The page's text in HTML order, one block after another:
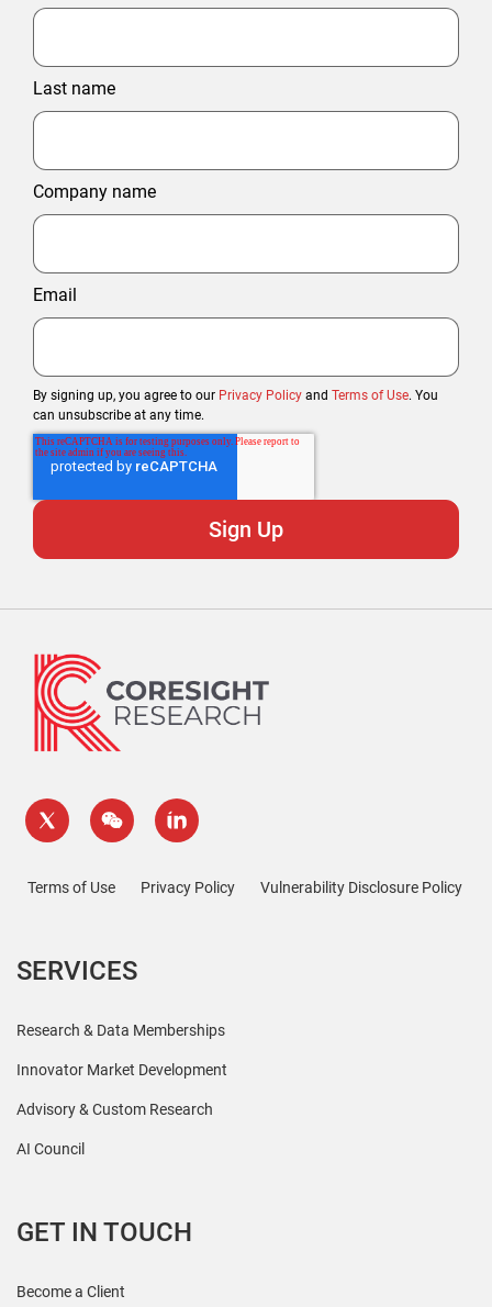
Last name
Company name
Email
By signing up, you agree to our Privacy Policy and Terms of Use. You
can unsubscribe at any time.
Terms of Use Privacy Policy Vulnerability Disclosure Policy
SERVICES
Research & Data Memberships
Innovator Market Development
Advisory & Custom Research
AI Council
GET IN TOUCH
Become a Client